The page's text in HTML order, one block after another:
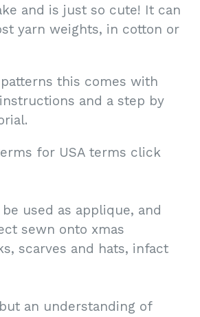
and is just so cute! It can
yarn weights, in cotton or
this comes with
and a step by
for USA terms click
used as applique, and
sewn onto xmas
scarves and hats, infact
an understanding of